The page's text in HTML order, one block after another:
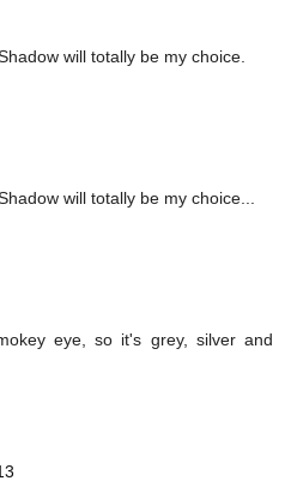
will totally be my choice.
will totally be my choice...
eye, so it's grey, silver and